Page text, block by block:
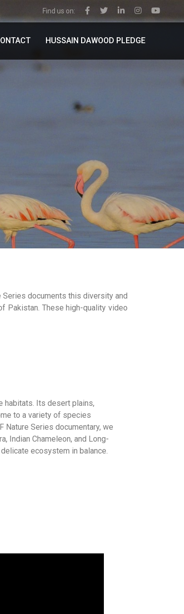
Find us on:
HUSSAIN DAWOOD PLEDGE
Series documents this diversity and
Pakistan. These high-quality video
habitats. Its desert plains,
to a variety of species
Series documentary, we
Indian Chameleon, and Long-
ecosystem in balance.